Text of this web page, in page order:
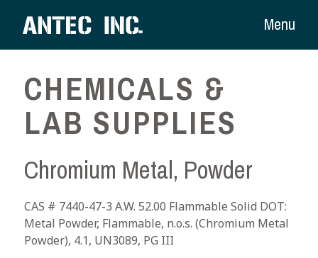
Menu
CHEMICALS &
LAB SUPPLIES
Chromium Metal, Powder
CAS # 7440-47-3 A.W. 52.00 Flammable Solid DOT:
Metal Powder, Flammable, n.o.s. (Chromium Metal
Powder), 4.1, UN3089, PG III